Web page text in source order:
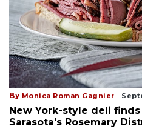
By Monica Roman Gagnier
New York-style deli
Sarasota's Rosemary